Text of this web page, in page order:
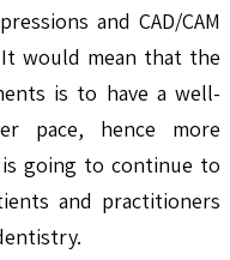
and CAD/CAM
would mean that the
is to have a well-
pace, hence more
going to continue to
and practitioners